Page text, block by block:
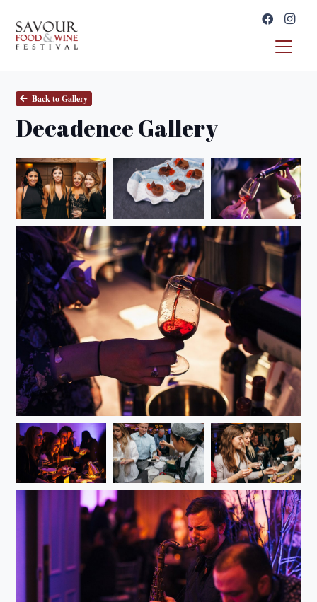
Back to Gallery
Decadence Gallery